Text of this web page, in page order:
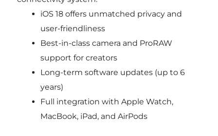
iOS 18 offers unmatched privacy and
user-friendliness
Best-in-class camera and ProRAW
support for creators
Long-term software updates (up to 6
years)
Full integration with Apple Watch,
MacBook, iPad, and AirPods